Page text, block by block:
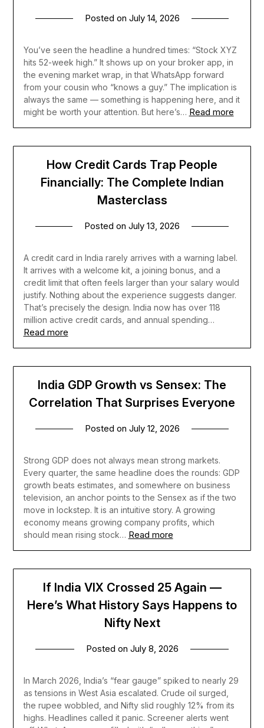
Posted on July 14, 2026
You’ve seen the headline a hundred times: “Stock XYZ
hits 52-week high.” It shows up on your broker app, in
the evening market wrap, in that WhatsApp forward
from your cousin who “knows a guy.” The implication is
always the same — something is happening here, and it
might be worth your attention. But here’s… Read more
How Credit Cards Trap People
Financially: The Complete Indian
Masterclass
Posted on July 13, 2026
A credit card in India rarely arrives with a warning label.
It arrives with a welcome kit, a joining bonus, and a
credit limit that often feels larger than your salary would
justify. Nothing about the experience suggests danger.
That’s precisely the design. India now has over 118
million active credit cards, and annual spending…
Read more
India GDP Growth vs Sensex: The
Correlation That Surprises Everyone
Posted on July 12, 2026
Strong GDP does not always mean strong markets.
Every quarter, the same headline does the rounds: GDP
growth beats estimates, and somewhere on business
television, an anchor points to the Sensex as if the two
move in lockstep. It is an intuitive story. A growing
economy means growing company profits, which
should mean rising stock… Read more
If India VIX Crossed 25 Again —
Here’s What History Says Happens to
Nifty Next
Posted on July 8, 2026
In March 2026, India’s “fear gauge” spiked to nearly 29
as tensions in West Asia escalated. Crude oil surged,
the rupee wobbled, and Nifty slid roughly 12% from its
highs. Headlines called it panic. Screener alerts went